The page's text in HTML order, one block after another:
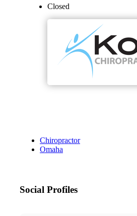
Closed
Chiropractor
Omaha
Social Profiles